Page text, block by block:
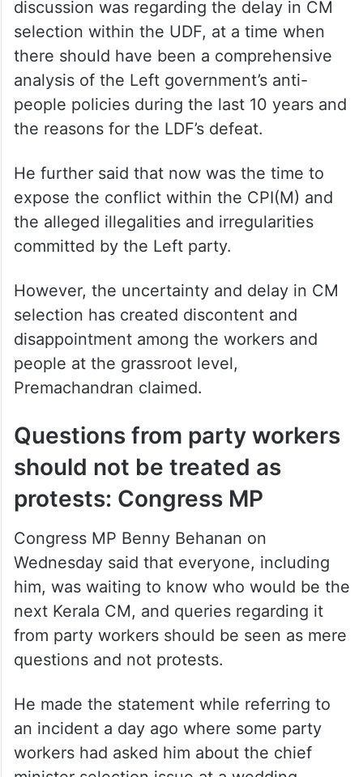
discussion was regarding the delay in CM
selection within the UDF, at a time when
there should have been a comprehensive
analysis of the Left government’s anti-
people policies during the last 10 years and
the reasons for the LDF’s defeat.
He further said that now was the time to
expose the conflict within the CPI(M) and
the alleged illegalities and irregularities
committed by the Left party.
However, the uncertainty and delay in CM
selection has created discontent and
disappointment among the workers and
people at the grassroot level,
Premachandran claimed.
Questions from party workers
should not be treated as
protests: Congress MP
Congress MP Benny Behanan on
Wednesday said that everyone, including
him, was waiting to know who would be the
next Kerala CM, and queries regarding it
from party workers should be seen as mere
questions and not protests.
He made the statement while referring to
an incident a day ago where some party
workers had asked him about the chief